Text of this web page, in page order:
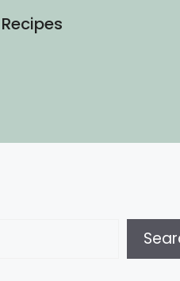
Recipes